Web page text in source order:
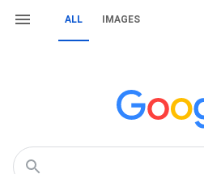
ALL IMAGES